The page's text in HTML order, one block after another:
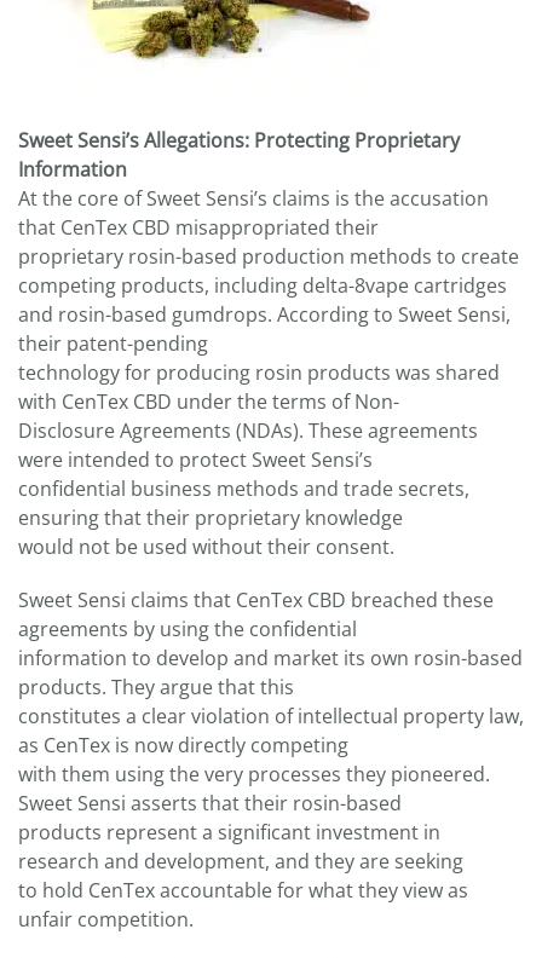
Sweet Sensi’s Allegations: Protecting Proprietary
Information
At the core of Sweet Sensi’s claims is the accusation
that CenTex CBD misappropriated their
proprietary rosin-based production methods to create
competing products, including delta-8vape cartridges
and rosin-based gumdrops. According to Sweet Sensi,
their patent-pending
technology for producing rosin products was shared
with CenTex CBD under the terms of Non-
Disclosure Agreements (NDAs). These agreements
were intended to protect Sweet Sensi’s
confidential business methods and trade secrets,
ensuring that their proprietary knowledge
would not be used without their consent.
Sweet Sensi claims that CenTex CBD breached these
agreements by using the confidential
information to develop and market its own rosin-based
products. They argue that this
constitutes a clear violation of intellectual property law,
as CenTex is now directly competing
with them using the very processes they pioneered.
Sweet Sensi asserts that their rosin-based
products represent a significant investment in
research and development, and they are seeking
to hold CenTex accountable for what they view as
unfair competition.